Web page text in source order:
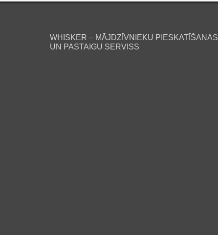
WHISKER – MĀJDZĪVNIEKU PIESKATĪŠANAS
UN PASTAIGU SERVISS